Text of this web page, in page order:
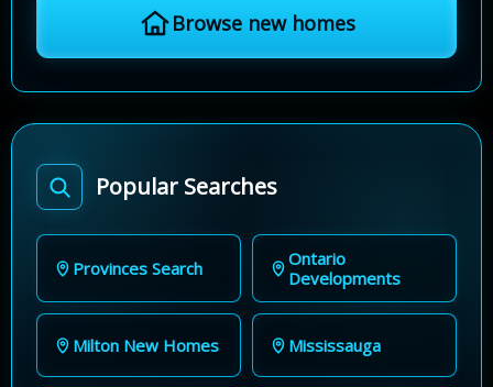
Browse new homes
Popular Searches
Provinces Search
Ontario
Developments
Milton New Homes Mississauga